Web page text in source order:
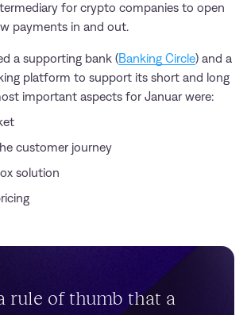
for crypto companies to open
payments in and out.
a supporting bank (Banking Circle) and a
platform to support its short and long
important aspects for Januar were:
customer journey
solution
rule of thumb that a